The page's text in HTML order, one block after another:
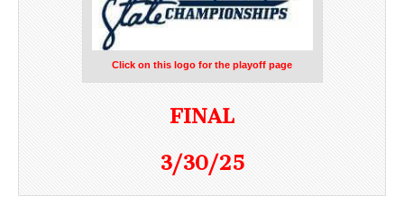
Click on this logo for the playoff page
FINAL
3/30/25